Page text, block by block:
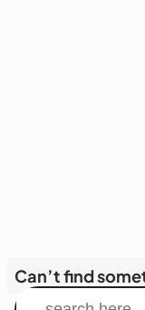
Can’t find
S